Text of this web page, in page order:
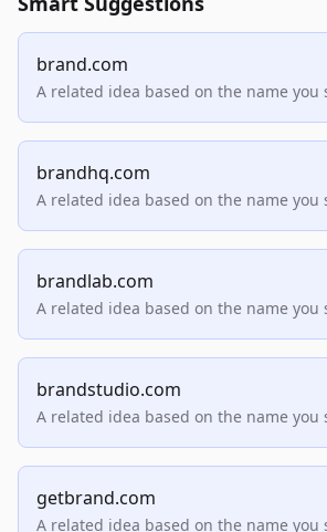
brand.com
A related idea based on the name you
brandhq.com
A related idea based on the name you
brandlab.com
A related idea based on the name you
brandstudio.com
A related idea based on the name you
getbrand.com
A related idea based on the name you